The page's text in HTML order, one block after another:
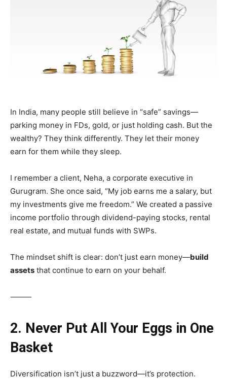
In India, many people still believe in “safe” savings—
parking money in FDs, gold, or just holding cash. But the
wealthy? They think differently. They let their money
earn for them while they sleep.
I remember a client, Neha, a corporate executive in
Gurugram. She once said, “My job earns me a salary, but
my investments give me freedom.” We created a passive
income portfolio through dividend-paying stocks, rental
real estate, and mutual funds with SWPs.
The mindset shift is clear: don’t just earn money—build
assets that continue to earn on your behalf.
⸻
2. Never Put All Your Eggs in One
Basket
Diversification isn’t just a buzzword—it’s protection.